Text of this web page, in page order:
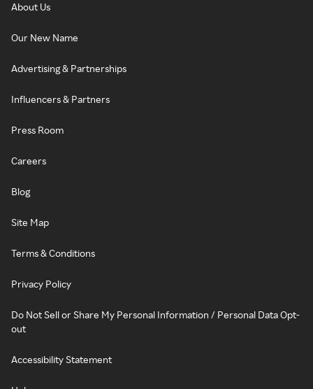
About Us
Our New Name
Advertising & Partnerships
Influencers & Partners
Press Room
Careers
Blog
Site Map
Terms & Conditions
Privacy Policy
Do Not Sell or Share My Personal Information / Personal Data Opt-
out
Accessibility Statement